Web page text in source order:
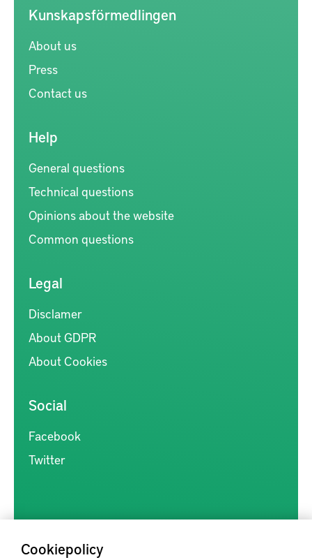
Cookiepolicy
Kunskapsförmedlingen
About us
Press
Contact us
Help
General questions
Technical questions
Opinions about the website
Common questions
Legal
Disclamer
About GDPR
About Cookies
Social
Facebook
Twitter